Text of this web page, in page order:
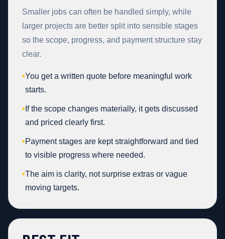
Smaller jobs can often be handled simply, while
larger projects are better split into sensible stages
so the scope, progress, and payment structure stay
clear.
•You get a written quote before meaningful work
starts.
• If the scope changes materially, it gets discussed
and priced clearly first.
•Payment stages are kept straightforward and tied
to visible progress where needed.
•The aim is clarity, not surprise extras or vague
moving targets.